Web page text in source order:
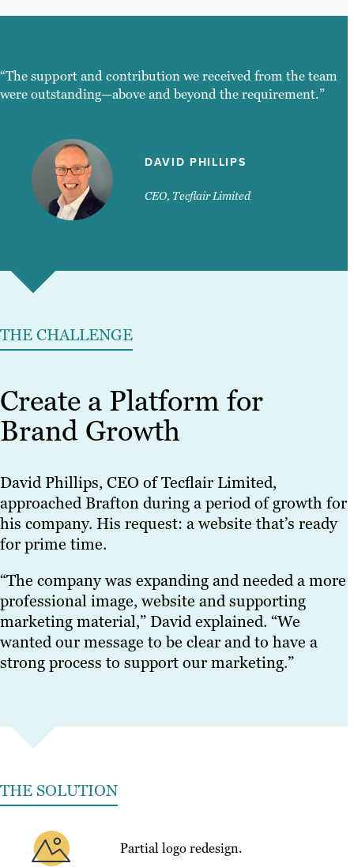
“The support and contribution we received from the team
were outstanding—above and beyond the requirement.”
DAVID PHILLIPS
CEO, Tecflair Limited
THE CHALLENGE
Create a Platform for
Brand Growth
David Phillips, CEO of Tecflair Limited,
approached Brafton during a period of growth for
his company. His request: a website that’s ready
for prime time.
“The company was expanding and needed a more
professional image, website and supporting
marketing material,” David explained. “We
wanted our message to be clear and to have a
strong process to support our marketing.”
THE SOLUTION
Partial logo redesign.